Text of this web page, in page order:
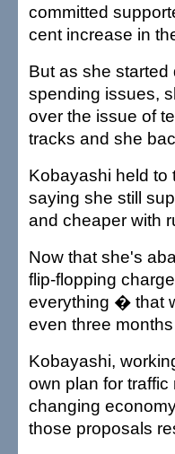
committed
cent increase in
But as she
spending issues,
over the issue of
tracks and she
Kobayashi held to
saying she still
and cheaper with
Now that she's
flip-flopping
everything � that
even three
Kobayashi,
own plan for
changing
those proposals